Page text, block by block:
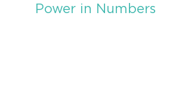
Power in Numbers